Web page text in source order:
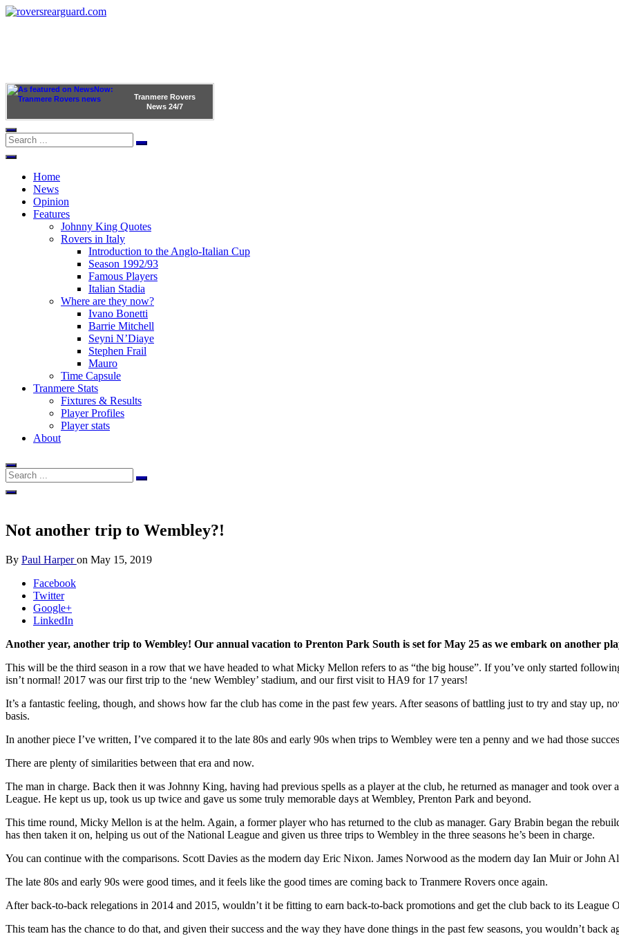
Tranmere Rovers
News 24/7
Home
News
Opinion
Features
Johnny King Quotes
Rovers in Italy
Introduction to the Anglo-Italian Cup
Season 1992/93
Famous Players
Italian Stadia
Where are they now?
Ivano Bonetti
Barrie Mitchell
Seyni N’Diaye
Stephen Frail
Mauro
Time Capsule
Tranmere Stats
Fixtures & Results
Player Profiles
Player stats
About
Not another trip to Wembley?!
By Paul Harperon May 15, 2019
Facebook
Twitter
Google+
LinkedIn
Another year, another trip to Wembley! Our annual vacation to Prenton Park South is set for May 25 as we embark on another
This will be the third season in a row that we have headed to what Micky Mellon refers to as “the big house”. If you’ve only started
isn’t normal! 2017 was our first trip to the ‘new Wembley’ stadium, and our first visit to HA9 for 17 years!
It’s a fantastic feeling, though, and shows how far the club has come in the past few years. After seasons of battling just to try and stay up,
basis.
In another piece I’ve written, I’ve compared it to the late 80s and early 90s when trips to Wembley were ten a penny and we had those
There are plenty of similarities between that era and now.
The man in charge. Back then it was Johnny King, having had previous spells as a player at the club, he returned as manager and took
League. He kept us up, took us up twice and gave us some truly memorable days at Wembley, Prenton Park and beyond.
This time round, Micky Mellon is at the helm. Again, a former player who has returned to the club as manager. Gary Brabin began the
has then taken it on, helping us out of the National League and given us three trips to Wembley in the three seasons he’s been in charge.
You can continue with the comparisons. Scott Davies as the modern day Eric Nixon. James Norwood as the modern day Ian Muir or John
The late 80s and early 90s were good times, and it feels like the good times are coming back to Tranmere Rovers once again.
After back-to-back relegations in 2014 and 2015, wouldn’t it be fitting to earn back-to-back promotions and get the club back to its League
This team has the chance to do that, and given their success and the way they have done things in the past few seasons, you wouldn’t